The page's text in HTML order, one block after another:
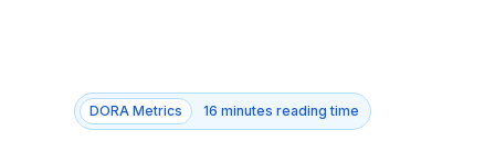
DORA Metrics 16 minutes reading time